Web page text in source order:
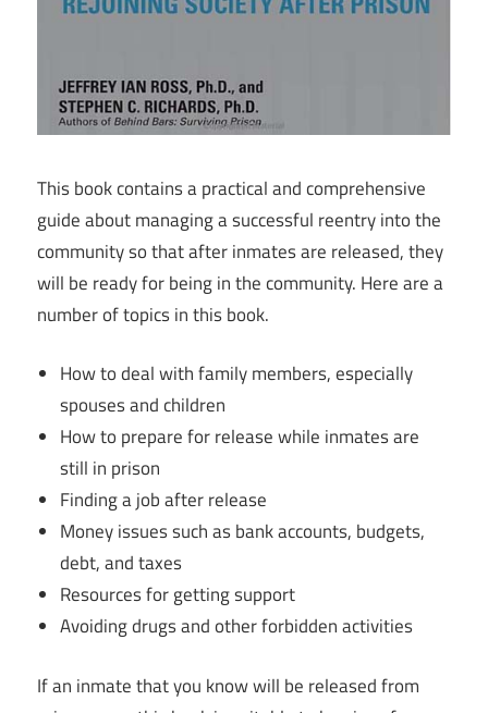
This book contains a practical and comprehensive
guide about managing a successful reentry into the
community so that after inmates are released, they
will be ready for being in the community. Here are a
number of topics in this book.
How to deal with family members, especially
spouses and children
How to prepare for release while inmates are
still in prison
Finding a job after release
Money issues such as bank accounts, budgets,
debt, and taxes
Resources for getting support
Avoiding drugs and other forbidden activities
If an inmate that you know will be released from